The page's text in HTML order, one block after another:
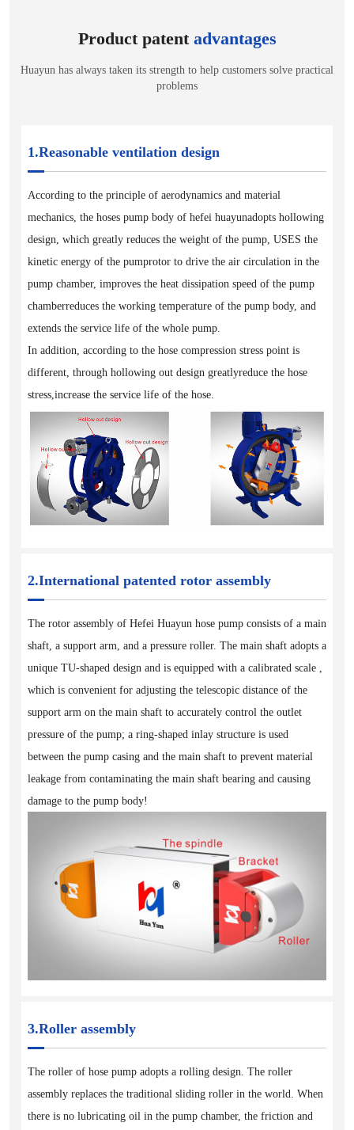
Product patentadvantages
Huayun has always taken its strength to help customers solve practical
problems
1.Reasonable ventilation design
According to the principle of aerodynamics and material
mechanics, the hoses pump body of hefei huayunadopts hollowing
design, which greatly reduces the weight of the pump, USES the
kinetic energy of the pumprotor to drive the air circulation in the
pump chamber, improves the heat dissipation speed of the pump
chamberreduces the working temperature of the pump body, and
extends the service life of the whole pump.
In addition, according to the hose compression stress point is
different, through hollowing out design greatlyreduce the hose
stress,increase the service life of the hose.
2.International patented rotor assembly
The rotor assembly of Hefei Huayun hose pump consists of a main
shaft, a support arm, and a pressure roller. The main shaft adopts a
unique TU-shaped design and is equipped with a calibrated scale ,
which is convenient for adjusting the telescopic distance of the
support arm on the main shaft to accurately control the outlet
pressure of the pump; a ring-shaped inlay structure is used
between the pump casing and the main shaft to prevent material
leakage from contaminating the main shaft bearing and causing
damage to the pump body!
3.Roller assembly
The roller of hose pump adopts a rolling design. The roller
assembly replaces the traditional sliding roller in the world. When
there is no lubricating oil in the pump chamber, the friction and